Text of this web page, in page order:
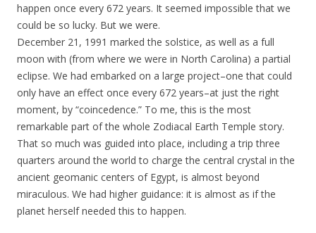
happen once every 672 years. It seemed impossible that we
could be so lucky. But we were.
December 21, 1991 marked the solstice, as well as a full
moon with (from where we were in North Carolina) a partial
eclipse. We had embarked on a large project–one that could
only have an effect once every 672 years–at just the right
moment, by “coincedence.” To me, this is the most
remarkable part of the whole Zodiacal Earth Temple story.
That so much was guided into place, including a trip three
quarters around the world to charge the central crystal in the
ancient geomanic centers of Egypt, is almost beyond
miraculous. We had higher guidance: it is almost as if the
planet herself needed this to happen.